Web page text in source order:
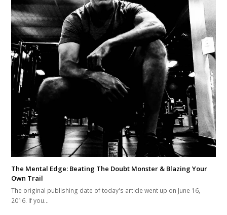
The Mental Edge: Beating The Doubt Monster & Blazing Your
Own Trail
The original publishing date of today's article went up on June 16,
2016. If you…